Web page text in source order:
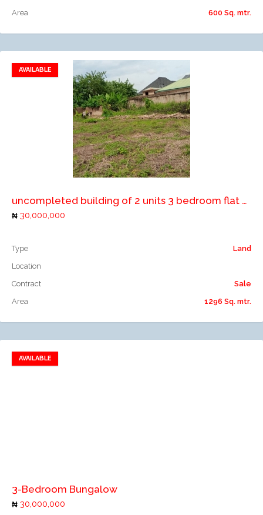
Area
600 Sq. mtr.
AVAILABLE
Add to favorites
Add to compare
uncompleted building of 2 units 3 bedroom flat on two plots of land
30,000,000
Type
Land
Location
Contract
Sale
Area
1296 Sq. mtr.
AVAILABLE
Add to favorites
3-Bedroom Bungalow
30,000,000